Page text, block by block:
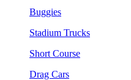
Buggies
Stadium Trucks
Short Course
Drag Cars